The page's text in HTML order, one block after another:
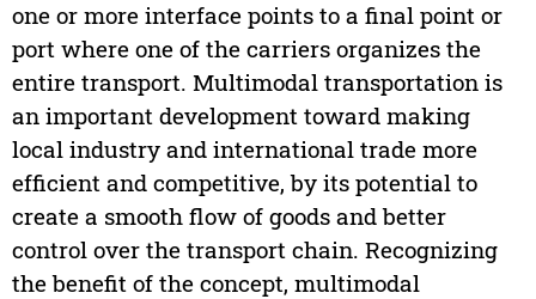
one or more interface points to a final point or
port where one of the carriers organizes the
entire transport. Multimodal transportation is
an important development toward making
local industry and international trade more
efficient and competitive, by its potential to
create a smooth flow of goods and better
control over the transport chain. Recognizing
the benefit of the concept, multimodal